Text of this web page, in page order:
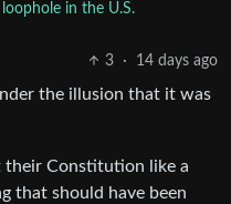
in the U.S.
3
· 14 days ago
the illusion that it was
their Constitution like a
that should have been